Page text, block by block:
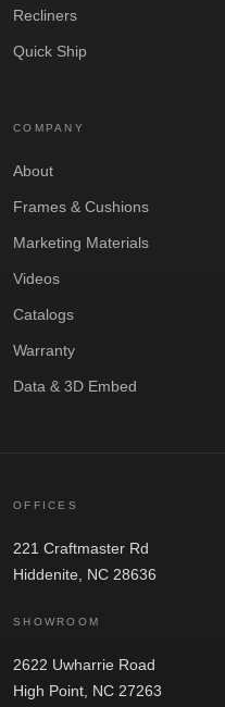
Recliners
Quick Ship
COMPANY
About
Frames & Cushions
Marketing Materials
Videos
Catalogs
Warranty
Data & 3D Embed
OFFICES
221 Craftmaster Rd
Hiddenite, NC 28636
SHOWROOM
2622 Uwharrie Road
High Point, NC 27263